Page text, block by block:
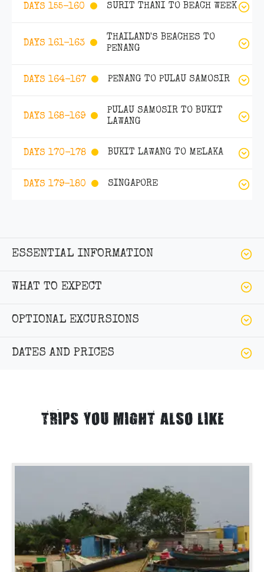
DAYS 155-160 SURIT THANI TO BEACH WEEK
DAYS 161-163
THAILAND'S BEACHES TO
PENANG
DAYS 164-167 PENANG TO PULAU SAMOSIR
DAYS 168-169
PULAU SAMOSIR TO BUKIT
LAWANG
DAYS 170-178 BUKIT LAWANG TO MELAKA
DAYS 179-180 SINGAPORE
ESSENTIAL INFORMATION
WHAT TO EXPECT
OPTIONAL EXCURSIONS
DATES AND PRICES
TRIPS YOU MIGHT ALSO LIKE